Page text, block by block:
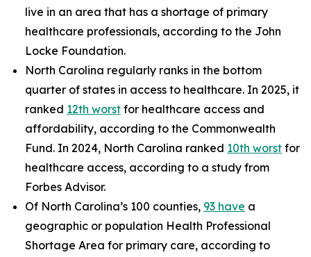
live in an area that has a shortage of primary
healthcare professionals, according to the John
Locke Foundation.
North Carolina regularly ranks in the bottom
quarter of states in access to healthcare. In 2025, it
ranked 12th worst for healthcare access and
affordability, according to the Commonwealth
Fund. In 2024, North Carolina ranked 10th worst for
healthcare access, according to a study from
Forbes Advisor.
Of North Carolina’s 100 counties, 93 have a
geographic or population Health Professional
Shortage Area for primary care, according to